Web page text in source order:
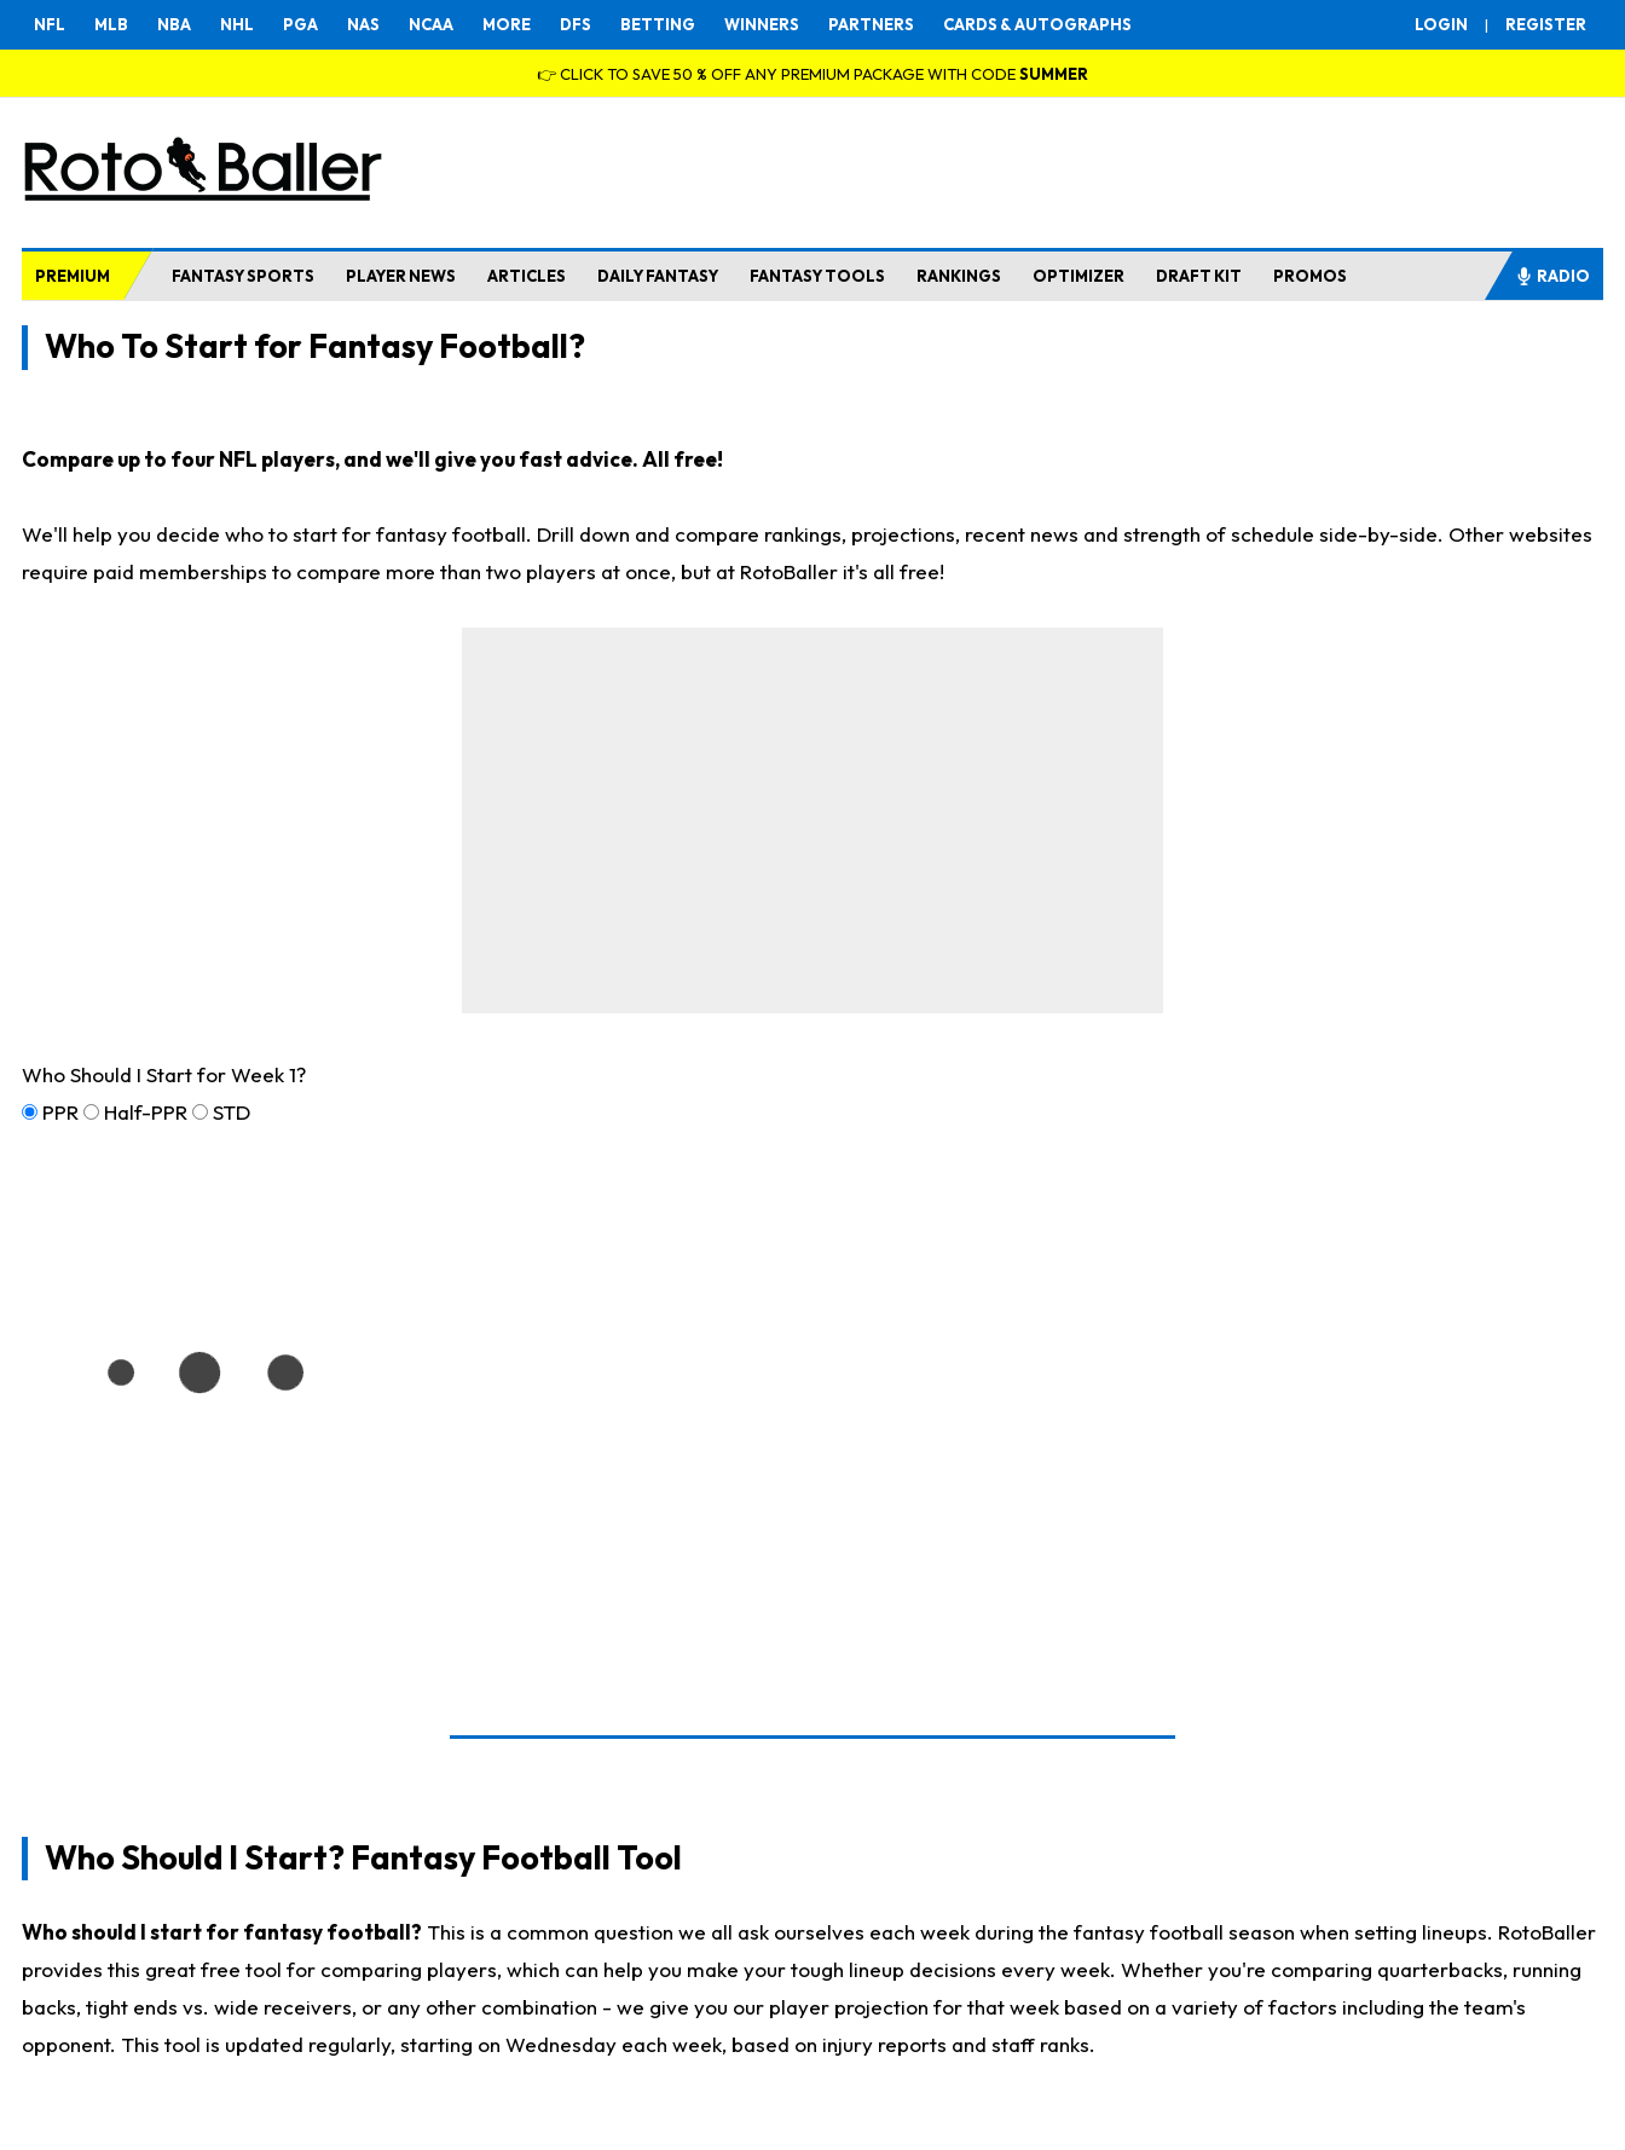
LOGIN | REGISTER
NFL MLB NBA NHL PGA NAS NCAA MORE DFS BETTING WINNERS PARTNERS CARDS & AUTOGRAPHS
👉 CLICK TO SAVE 50 % OFF ANY PREMIUM PACKAGE WITH CODESUMMER
PREMIUM FANTASY SPORTS PLAYER NEWS ARTICLES DAILY FANTASY FANTASY TOOLS RANKINGS OPTIMIZER DRAFT KIT PROMOS RADIO
Who To Start for Fantasy Football?
Compare up to four NFL players, and we'll give you fast advice. All free!
We'll help you decide who to start for fantasy football. Drill down and compare rankings, projections, recent news and strength of schedule side-by-side. Other websites
require paid memberships to compare more than two players at once, but at RotoBaller it's all free!
Who Should I Start for Week 1?
PPR
Half-PPR STD
Who Should I Start? Fantasy Football Tool
Who should I start for fantasy football? This is a common question we all ask ourselves each week during the fantasy football season when setting lineups. RotoBaller
provides this great free tool for comparing players, which can help you make your tough lineup decisions every week. Whether you're comparing quarterbacks, running
backs, tight ends vs. wide receivers, or any other combination - we give you our player projection for that week based on a variety of factors including the team's
opponent. This tool is updated regularly, starting on Wednesday each week, based on injury reports and staff ranks.